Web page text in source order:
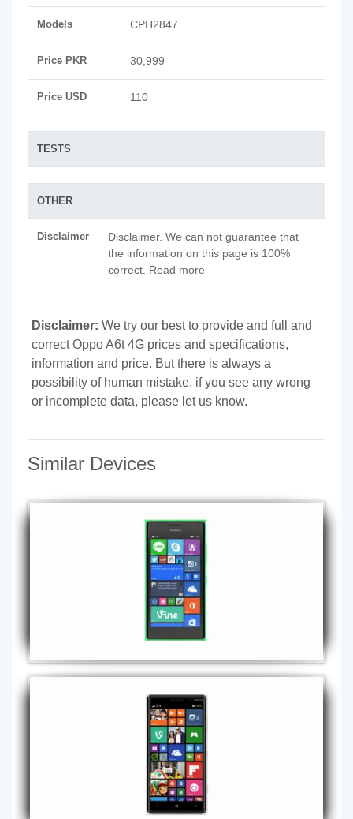
Models CPH2847
Price PKR 30,999
Price USD 110
TESTS
OTHER
Disclaimer
Disclaimer. We can not guarantee that
the information on this page is 100%
correct. Read more
Disclaimer: We try our best to provide and full and
correct Oppo A6t 4G prices and specifications,
information and price. But there is always a
possibility of human mistake. if you see any wrong
or incomplete data, please let us know.
Similar Devices